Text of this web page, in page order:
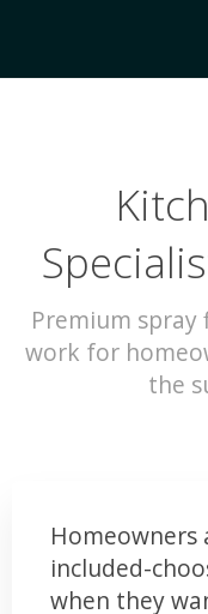
Premium
work for
the
Homeowners
included-
when they